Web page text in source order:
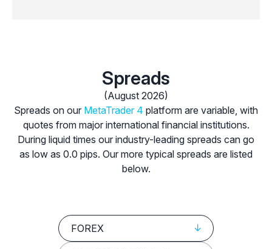
Spreads
(August 2026)
Spreads on our MetaTrader 4 platform are variable, with
quotes from major international financial institutions.
During liquid times our industry-leading spreads can go
as low as 0.0 pips. Our more typical spreads are listed
below.
FOREX